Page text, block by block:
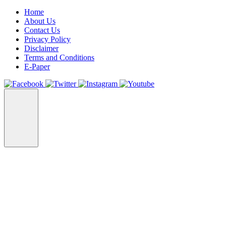
Home
About Us
Contact Us
Privacy Policy
Disclaimer
Terms and Conditions
E-Paper